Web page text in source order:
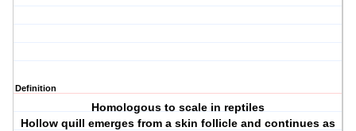
Definition
Homologous to scale in reptiles
Hollow quill emerges from a skin follicle and continues as